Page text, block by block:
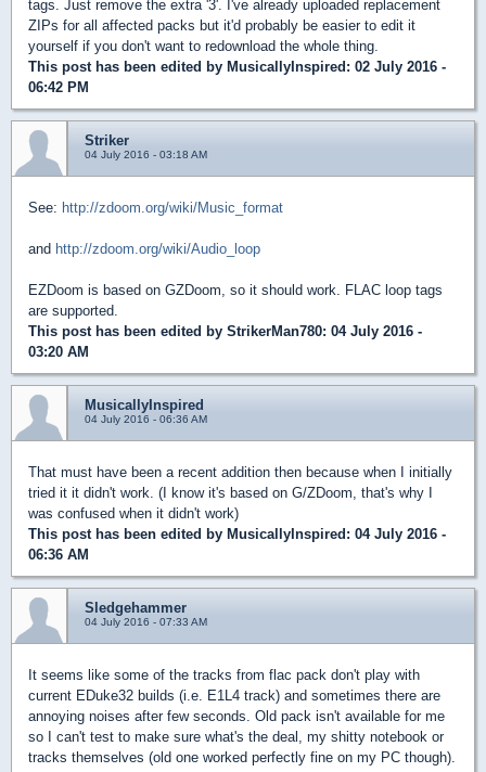
tags. Just remove the extra '3'. I've already uploaded replacement
ZIPs for all affected packs but it'd probably be easier to edit it
yourself if you don't want to redownload the whole thing.
This post has been edited by MusicallyInspired : 02 July 2016 -
06:42 PM
Striker
04 July 2016 - 03:18 AM
See: http://zdoom.org/wiki/Music_format
and http://zdoom.org/wiki/Audio_loop
EZDoom is based on GZDoom, so it should work. FLAC loop tags
are supported.
This post has been edited by StrikerMan780: 04 July 2016 -
03:20 AM
MusicallyInspired
04 July 2016 - 06:36 AM
That must have been a recent addition then because when I initially
tried it it didn't work. (I know it's based on G/ZDoom, that's why I
was confused when it didn't work)
This post has been edited by MusicallyInspired : 04 July 2016 -
06:36 AM
Sledgehammer
04 July 2016 - 07:33 AM
It seems like some of the tracks from flac pack don't play with
current EDuke32 builds (i.e. E1L4 track) and sometimes there are
annoying noises after few seconds. Old pack isn't available for me
so I can't test to make sure what's the deal, my shitty notebook or
tracks themselves (old one worked perfectly fine on my PC though).